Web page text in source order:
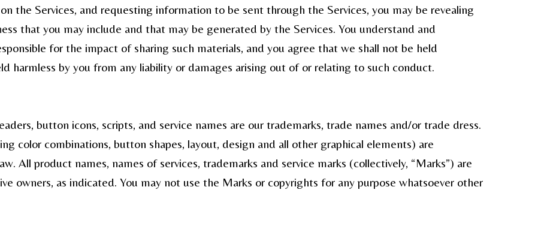
the Services, and requesting information to be sent through the Services, you may be revealing
that you may include and that may be generated by the Services. You understand and
for the impact of sharing such materials, and you agree that we shall not be held
harmless by you from any liability or damages arising out of or relating to such conduct.
button icons, scripts, and service names are our trademarks, trade names and/or trade dress.
color combinations, button shapes, layout, design and all other graphical elements) are
All product names, names of services, trademarks and service marks (collectively, “Marks”) are
owners, as indicated. You may not use the Marks or copyrights for any purpose whatsoever other